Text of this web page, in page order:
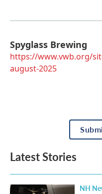
Spyglass Brewing
https://www.vwb.org/
august-2025
Latest Stories
NH